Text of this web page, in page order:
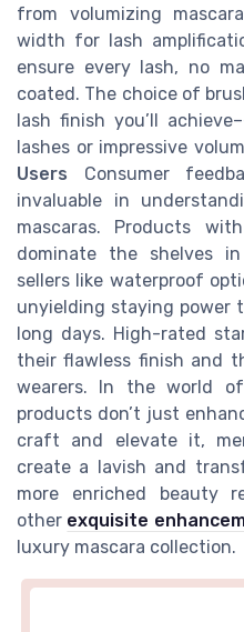
from volumizing
width for lash
ensure every lash, no
coated. The choice of
lash finish you’ll
lashes or impressive
Users Consumer
invaluable in
mascaras. Products
dominate the shelves
sellers like waterproof
unyielding staying power
long days. High-rated
their flawless finish and
wearers. In the world
products don’t just
craft and elevate it,
create a lavish and
more enriched beauty
other exquisite
luxury mascara collection.